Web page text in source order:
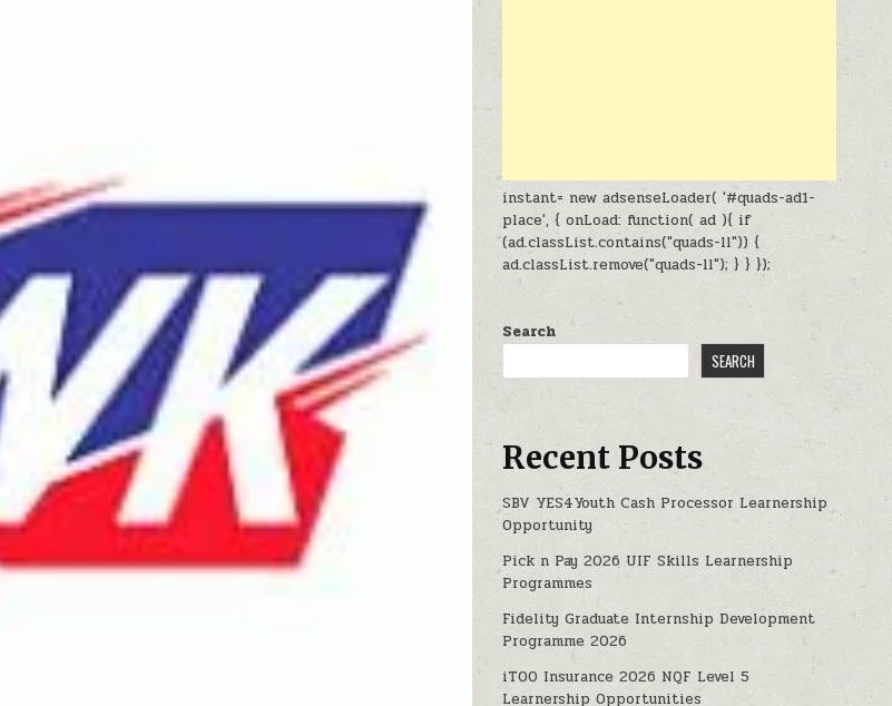
instant= new adsenseLoader( '#quads-ad1-
place', { onLoad: function( ad ){ if
(ad.classList.contains("quads-ll")) {
ad.classList.remove("quads-ll"); } } });
Search
SEARCH
Recent Posts
SBV YES4Youth Cash Processor Learnership
Opportunity
Pick n Pay 2026 UIF Skills Learnership
Programmes
Fidelity Graduate Internship Development
Programme 2026
iTOO Insurance 2026 NQF Level 5
Learnership Opportunities